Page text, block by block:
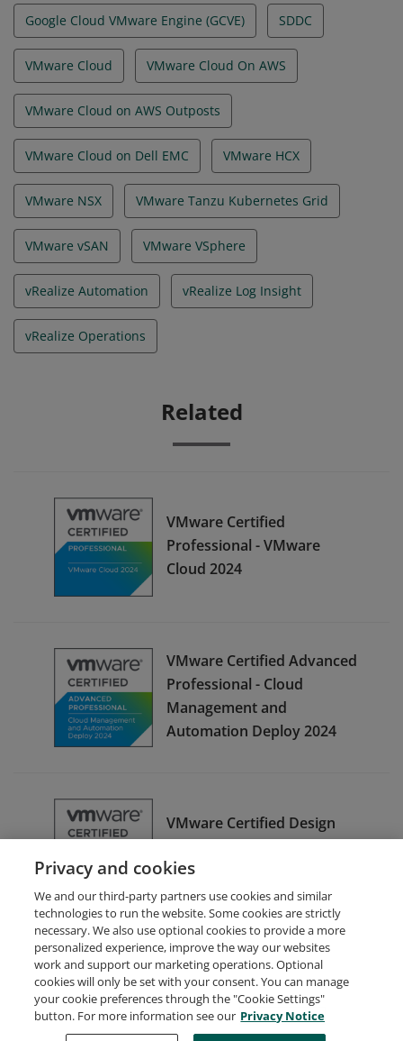
Google Cloud VMware Engine (GCVE) SDDC
VMware Cloud VMware Cloud On AWS
VMware Cloud on AWS Outposts
VMware Cloud on Dell EMC VMware HCX
VMware NSX VMware Tanzu Kubernetes Grid
VMware vSAN VMware VSphere
vRealize Automation vRealize Log Insight
vRealize Operations
Related
VMware Certified
Professional - VMware
Cloud 2024
VMware Certified Advanced
Professional - Cloud
Management and
Automation Deploy 2024
VMware Certified Design
Expert - Cloud Management
and Automation 2024
Request Demo About Credly Terms
Privacy
Developers
Support Cookies
Privacy and cookies
We and our third-party partners use cookies and similar
technologies to run the website. Some cookies are strictly
necessary. We also use optional cookies to provide a more
personalized experience, improve the way our websites
work and support our marketing operations. Optional
cookies will only be set with your consent. You can manage
your cookie preferences through the "Cookie Settings"
button. For more information see our Privacy Notice